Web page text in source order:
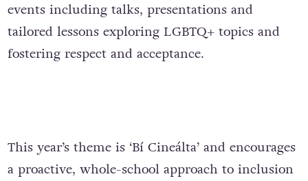
events including talks, presentations and
tailored lessons exploring LGBTQ+ topics and
fostering respect and acceptance.
This year’s theme is ‘Bí Cineálta’ and encourages
a proactive, whole-school approach to inclusion